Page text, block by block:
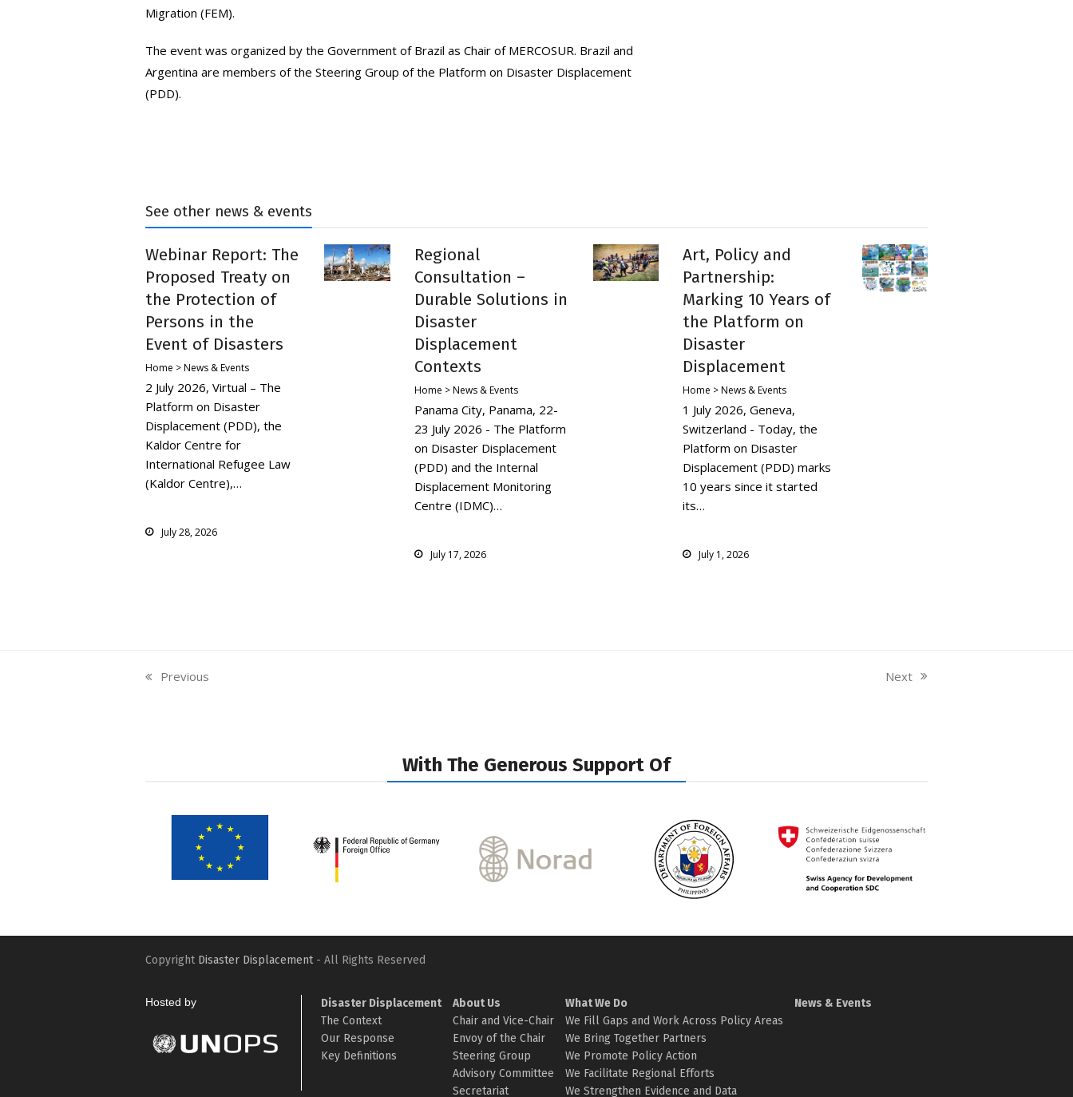
Migration (FEM).
The event was organized by the Government of Brazil as Chair of MERCOSUR. Brazil and
Argentina are members of the Steering Group of the Platform on Disaster Displacement
(PDD).
See other news & events
Webinar Report: The
Proposed Treaty on
the Protection of
Persons in the
Event of Disasters
Home > News & Events
2 July 2026, Virtual – The
Platform on Disaster
Displacement (PDD), the
Kaldor Centre for
International Refugee Law
(Kaldor Centre),…
July 28, 2026
Regional
Consultation –
Durable Solutions in
Disaster
Displacement
Contexts
Home > News & Events
Panama City, Panama, 22-
23 July 2026 - The Platform
on Disaster Displacement
(PDD) and the Internal
Displacement Monitoring
Centre (IDMC)…
July 17, 2026
Art, Policy and
Partnership:
Marking 10 Years of
the Platform on
Disaster
Displacement
Home > News & Events
1 July 2026, Geneva,
Switzerland - Today, the
Platform on Disaster
Displacement (PDD) marks
10 years since it started
its…
July 1, 2026
previous
Previous
next
Next
With The Generous Support Of
Copyright Disaster Displacement- All Rights Reserved
Hosted by
Disaster Displacement
The Context
Our Response
Key Definitions
About Us
Chair and Vice-Chair
Envoy of the Chair
Steering Group
Advisory Committee
Secretariat
What We Do
We Fill Gaps and Work Across Policy Areas
We Bring Together Partners
We Promote Policy Action
We Facilitate Regional Efforts
We Strengthen Evidence and Data
News & Events